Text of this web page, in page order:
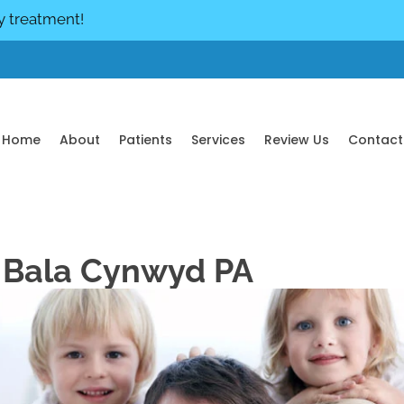
treatment!
Home About Patients Services Review Us Contact
Cynwyd PA